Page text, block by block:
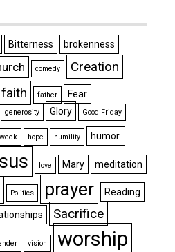
Bitterness brokenness
comedy
Creation
faith father
Fear
generosity Glory Good Friday
hope humility humor.
love Mary meditation
Politics prayer Reading
Sacrifice
vision worship